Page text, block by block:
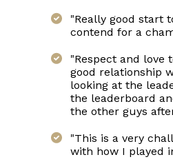
"Really good start
contend for a
"Respect and love
good relationship
looking at the
the leaderboard
the other guys
"This is a very
with how I played